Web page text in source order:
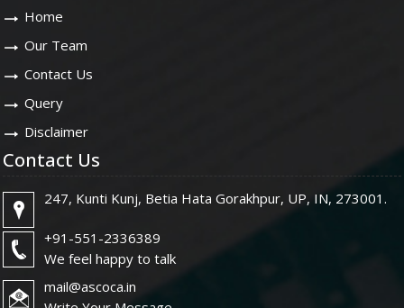
Home
Our Team
Contact Us
Query
Disclaimer
Contact Us
247, Kunti Kunj, Betia Hata Gorakhpur, UP, IN, 273001.
+91-551-2336389
We feel happy to talk
mail@ascoca.in